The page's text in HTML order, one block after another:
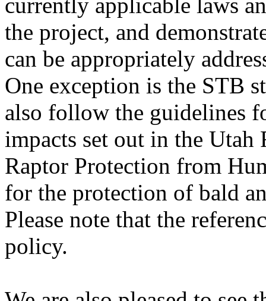
the project, and
can be appropriately
One exception is the STB
also follow the guidelines
impacts set out in the
Raptor Protection from
for the protection of bald
Please note that the
policy.